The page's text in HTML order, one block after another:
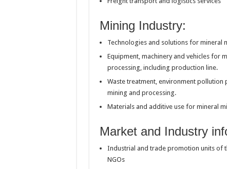
Mining Industry:
Technologies and solutions for mineral
Equipment, machinery and vehicles for
processing, including production line.
Waste treatment, environment pollution
mining and processing.
Materials and additive use for mineral
Market and Industry
Industrial and trade promotion units of
NGOs